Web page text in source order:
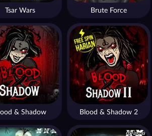
Tsar Wars Brute Force
& Shadow Blood & Shadow 2